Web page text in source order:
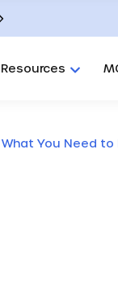
Resources
You Need